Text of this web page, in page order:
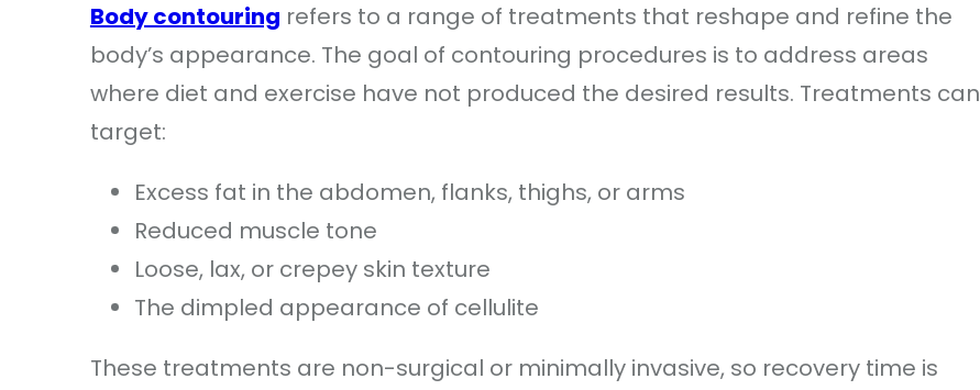
Body contouring refers to a range of treatments that reshape and refine the
body’s appearance. The goal of contouring procedures is to address areas
where diet and exercise have not produced the desired results. Treatments can
target:
Excess fat in the abdomen, flanks, thighs, or arms
Reduced muscle tone
Loose, lax, or crepey skin texture
The dimpled appearance of cellulite
These treatments are non-surgical or minimally invasive, so recovery time is